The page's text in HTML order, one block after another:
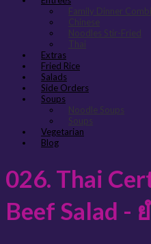
Family Dinner
Chinese
Noodles Stir-Fried
Thai
Extras
Fried Rice
Salads
Side Orders
Soups
Noodle Soups
Soups
Vegetarian
Blog
026. Thai
Beef Salad -